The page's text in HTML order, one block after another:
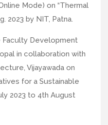
Mode) on “Thermal
2023 by NIT, Patna.
Faculty Development
in collaboration with
Vijayawada on
for a Sustainable
2023 to 4th August